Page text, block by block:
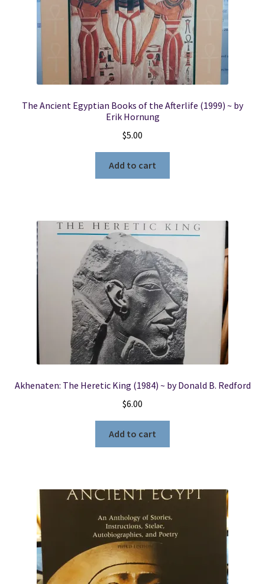
The Ancient Egyptian Books of the Afterlife (1999) ~ by
Erik Hornung
$5.00
Add to cart
Akhenaten: The Heretic King (1984) ~ by Donald B. Redford
$6.00
Add to cart